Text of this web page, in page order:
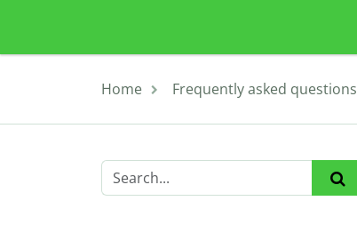
Home Frequently asked questions